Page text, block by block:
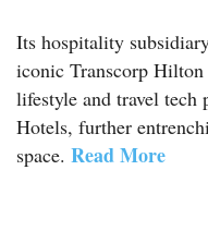
Its hospitality
iconic Transcorp Hilton
lifestyle and travel tech
Hotels, further
space. Read More